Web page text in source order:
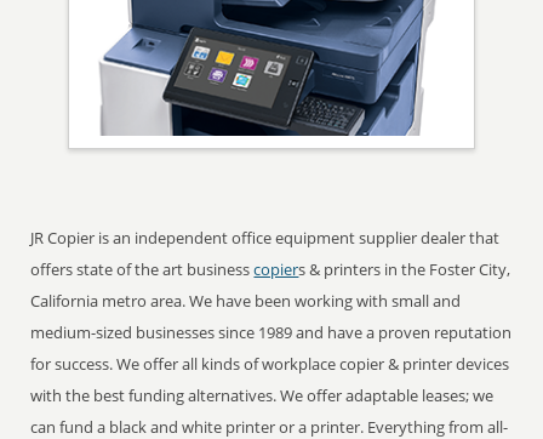
JR Copier is an independent office equipment supplier dealer that
offers state of the art businesscopiers & printers in the Foster City,
California metro area. We have been working with small and
medium-sized businesses since 1989 and have a proven reputation
for success. We offer all kinds of workplace copier & printer devices
with the best funding alternatives. We offer adaptable leases; we
can fund a black and white printer or a printer. Everything from all-